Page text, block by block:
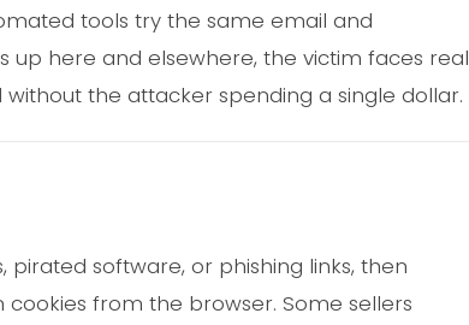
tools try the same email and
up here and elsewhere, the victim faces real
the attacker spending a single dollar.
software, or phishing links, then
cookies from the browser. Some sellers